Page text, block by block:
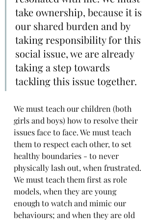
take ownership, because it is
our shared burden and by
taking responsibility for this
social issue, we are already
taking a step towards
tackling this issue together.
We must teach our children (both
girls and boys) how to resolve their
issues face to face. We must teach
them to respect each other, to set
healthy boundaries - to never
physically lash out, when frustrated.
We must teach them first as role
models, when they are young
enough to watch and mimic our
behaviours; and when they are old